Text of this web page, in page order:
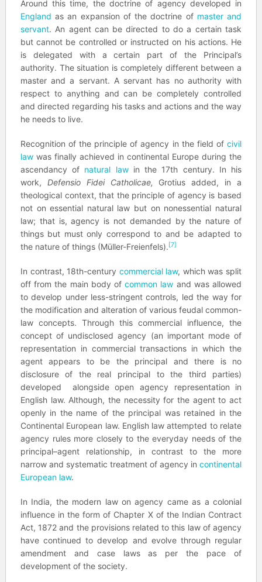
Around this time, the doctrine of agency developed in
England as an expansion of the doctrine of master and
servant. An agent can be directed to do a certain task
but cannot be controlled or instructed on his actions. He
is delegated with a certain part of the Principal’s
authority. The situation is completely different between a
master and a servant. A servant has no authority with
respect to anything and can be completely controlled
and directed regarding his tasks and actions and the way
he needs to live.
Recognition of the principle of agency in the field ofcivil
lawwas finally achieved in continental Europe during the
ascendancy of natural lawin the 17th century. In his
work, Defensio Fidei Catholicae, Grotius added, in a
theological context, that the principle of agency is based
not on essential natural law but on nonessential natural
law; that is, agency is not demanded by the nature of
things but must only correspond to and be adapted to
the nature of things (Müller-Freienfels).[7]
In contrast, 18th-century commercial law, which was split
off from the main body ofcommon law and was allowed
to develop under less-stringent controls, led the way for
the modification and alteration of various feudal common-
law concepts. Through this commercial influence, the
concept of undisclosed agency (an important mode of
representation in commercial transactions in which the
agent appears to be the principal and there is no
disclosure of the real principal to the third parties)
developed alongside open agency representation in
English law. Although, the necessity for the agent to act
openly in the name of the principal was retained in the
Continental European law. English law attempted to relate
agency rules more closely to the everyday needs of the
principal–agent relationship, in contrast to the more
narrow and systematic treatment of agency incontinental
European law.
In India, the modern law on agency came as a colonial
influence in the form of Chapter X of the Indian Contract
Act, 1872 and the provisions related to this law of agency
have continued to develop and evolve through regular
amendment and case laws as per the pace of
development of the society.